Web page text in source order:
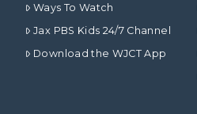
Ways To Watch
Jax PBS Kids 24/7 Channel
Download the WJCT App